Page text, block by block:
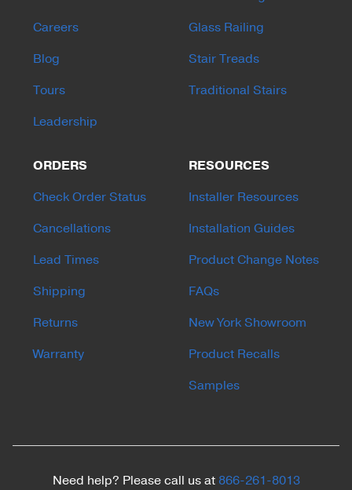
Careers
Blog
Tours
Leadership
Glass Railing
Stair Treads
Traditional Stairs
ORDERS
Check Order Status
Cancellations
Lead Times
Shipping
Returns
Warranty
RESOURCES
Installer Resources
Installation Guides
Product Change Notes
FAQs
New York Showroom
Product Recalls
Samples
Need help? Please call us at 866-261-8013